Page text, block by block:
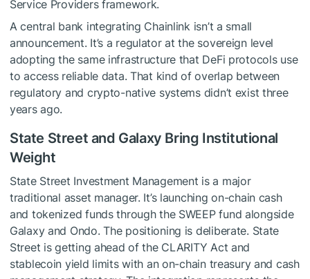
Service Providers framework.
A central bank integrating Chainlink isn’t a small
announcement. It’s a regulator at the sovereign level
adopting the same infrastructure that DeFi protocols use
to access reliable data. That kind of overlap between
regulatory and crypto-native systems didn’t exist three
years ago.
State Street and Galaxy Bring Institutional
Weight
State Street Investment Management is a major
traditional asset manager. It’s launching on-chain cash
and tokenized funds through the SWEEP fund alongside
Galaxy and Ondo. The positioning is deliberate. State
Street is getting ahead of the CLARITY Act and
stablecoin yield limits with an on-chain treasury and cash